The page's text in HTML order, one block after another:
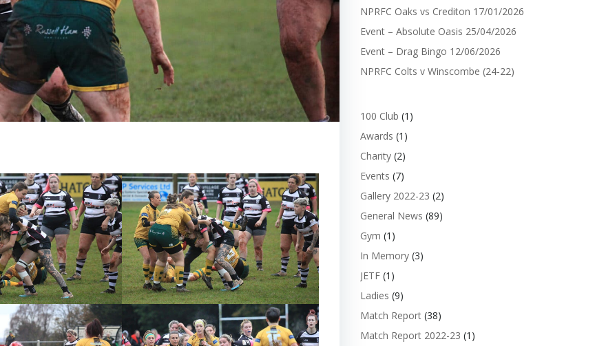
NPRFC Oaks vs Crediton 17/01/2026
Event – Absolute Oasis 25/04/2026
Event – Drag Bingo 12/06/2026
NPRFC Colts v Winscombe (24-22)
100 Club (1)
Awards (1)
Charity(2)
Events (7)
Gallery 2022-23 (2)
General News (89)
Gym (1)
In Memory(3)
JETF(1)
Ladies (9)
Match Report(38)
Match Report 2022-23 (1)